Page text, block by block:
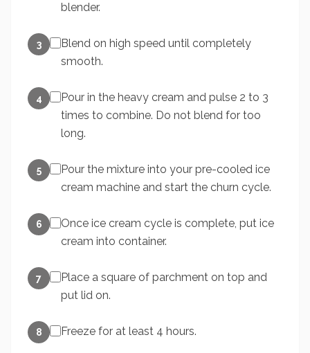
blender.
3
Blend on high speed until completely
smooth.
4
Pour in the heavy cream and pulse 2 to 3
times to combine. Do not blend for too
long.
5
Pour the mixture into your pre-cooled ice
cream machine and start the churn cycle.
6
Once ice cream cycle is complete, put ice
cream into container.
7
Place a square of parchment on top and
put lid on.
8 Freeze for at least 4 hours.